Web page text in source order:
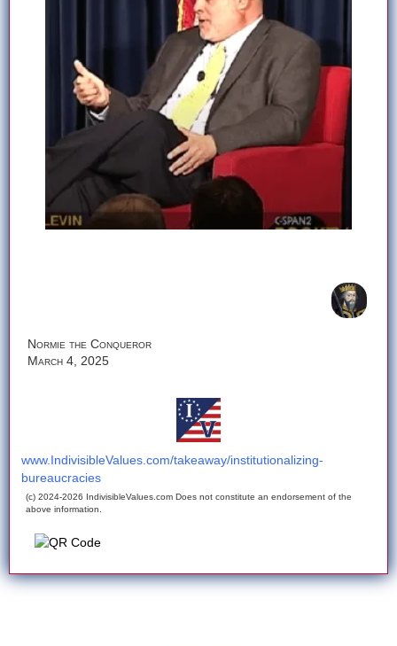
Normie the Conqueror
March 4, 2025
www.IndivisibleValues.com/takeaway/institutionalizing-
bureaucracies
(c) 2024-2026 IndivisibleValues.com Does not constitute an endorsement of the
above information.